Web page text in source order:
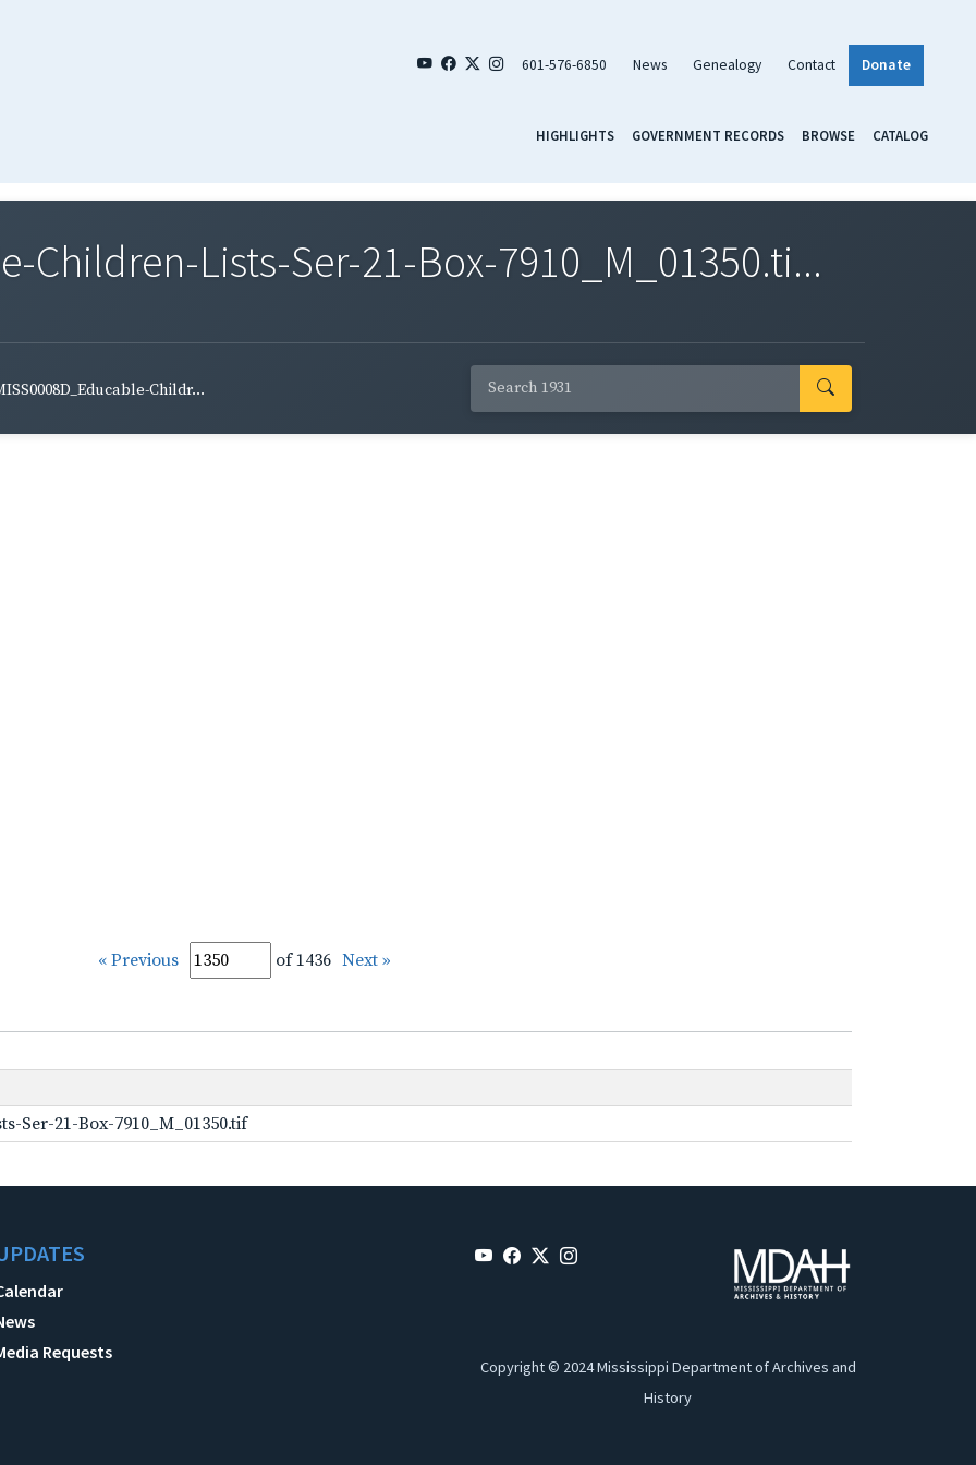
601-576-6850 News Genealogy Contact Donate
HIGHLIGHTS GOVERNMENT RECORDS BROWSE CATALOG
Children-Lists-Ser-21-Box-7910_M_01350.ti...
Childr...
« Previous of 1436 Next »
Ser-21-Box-7910_M_01350.tif
Requests
Copyright © 2024 Mississippi Department of Archives and
History